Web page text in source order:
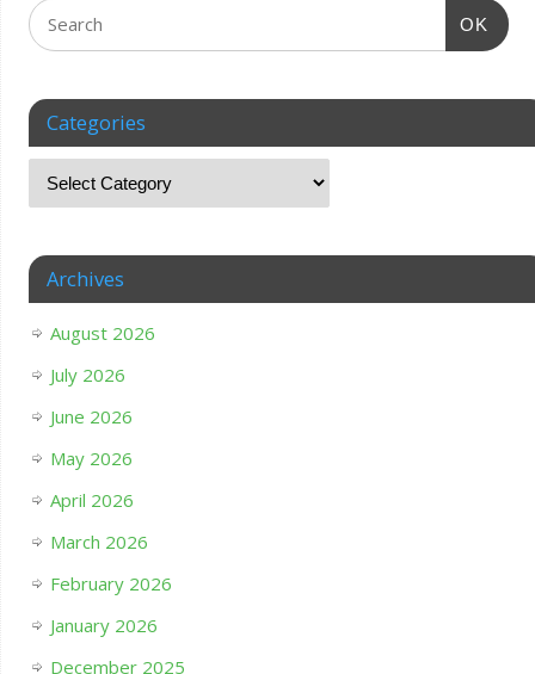
OK
Categories
Archives
August 2026
July 2026
June 2026
May 2026
April 2026
March 2026
February 2026
January 2026
December 2025